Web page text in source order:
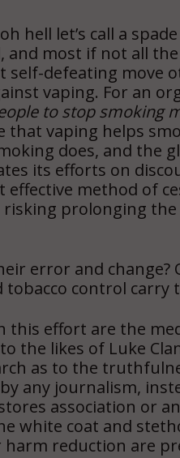
hell let’s call a
and most if not all
self-defeating move
vaping. For an
to stop smoking
that vaping helps
does, and the
its efforts on
method of
risking prolonging
error and
tobacco control carry
this effort are the
the likes of Luke
as to the
any journalism,
association or
white coat and
reduction are